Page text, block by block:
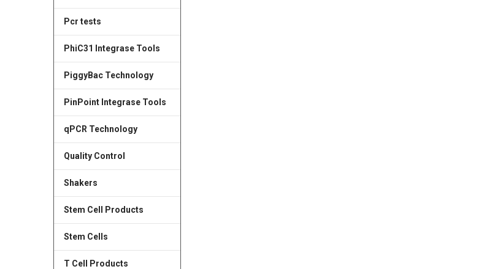
Pcr tests
PhiC31 Integrase Tools
PiggyBac Technology
PinPoint Integrase Tools
qPCR Technology
Quality Control
Shakers
Stem Cell Products
Stem Cells
T Cell Products